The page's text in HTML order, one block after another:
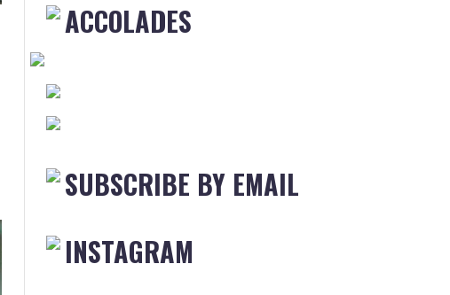
ACCOLADES
SUBSCRIBE BY EMAIL
INSTAGRAM